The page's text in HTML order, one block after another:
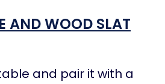
AND WOOD SLAT
and pair it with a